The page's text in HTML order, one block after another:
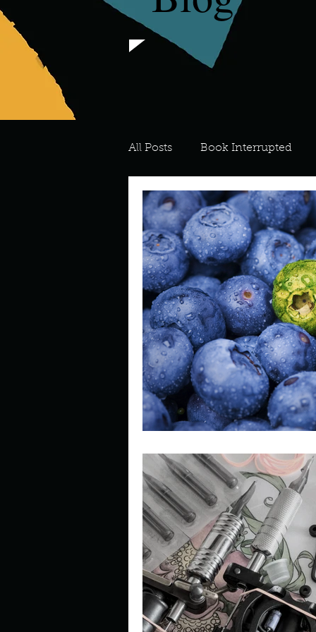
All Posts Book Interrupted
For the Love of Art
Meredith Describe your
Describe your perfect day?
How about, if you could live
How have others tried to
If you could master one type
If you had to spend all of your
Describe the neighbourhood